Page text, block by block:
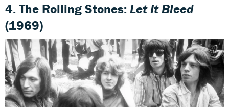
4. The Rolling Stones:Let It Bleed
(1969)